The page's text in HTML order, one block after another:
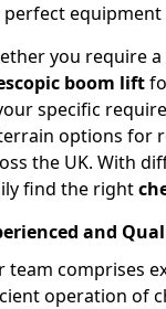
equipment
you require
boom lift
specific
options for
the UK. With
find the right
and
team comprises
operation of